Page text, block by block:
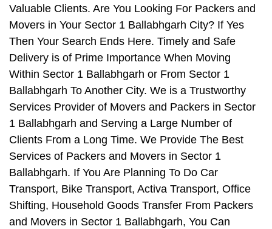
Valuable Clients. Are You Looking For Packers and
Movers in Your Sector 1 Ballabhgarh City? If Yes
Then Your Search Ends Here. Timely and Safe
Delivery is of Prime Importance When Moving
Within Sector 1 Ballabhgarh or From Sector 1
Ballabhgarh To Another City. We is a Trustworthy
Services Provider of Movers and Packers in Sector
1 Ballabhgarh and Serving a Large Number of
Clients From a Long Time. We Provide The Best
Services of Packers and Movers in Sector 1
Ballabhgarh. If You Are Planning To Do Car
Transport, Bike Transport, Activa Transport, Office
Shifting, Household Goods Transfer From Packers
and Movers in Sector 1 Ballabhgarh, You Can